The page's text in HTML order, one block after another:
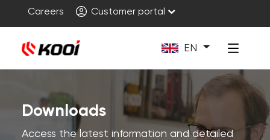
Careers Customer portal
EN
Downloads
Access the latest information and detailed